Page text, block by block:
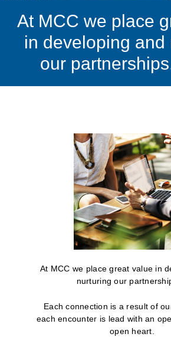
At MCC we place
in developing and
our
At MCC we place great value in
nurturing our
Each connection is a result of
each encounter is lead with an
open heart.